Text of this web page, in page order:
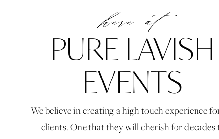
Hair: Cristina Glams || Bride Makeup: Tiffany
Cart: The Cappuccino Man || Photobooth:
and Animals || After Party Candle Decor: Aera
We believe in creating a high touch experience
clients. One that they will cherish for decades
PURE LAVISH
EVENTS
here at